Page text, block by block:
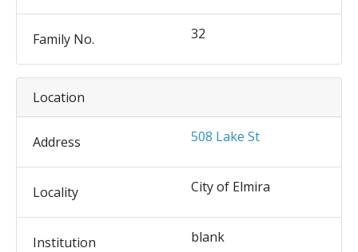
Family No. 32
Location
Address 508 Lake St
Locality City of Elmira
Institution blank